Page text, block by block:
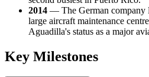
2014 — The German company
large aircraft maintenance
Aguadilla's status as a major
Key Milestones